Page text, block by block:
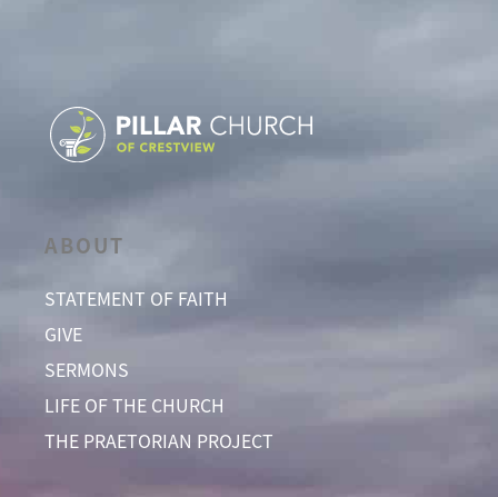
ABOUT
STATEMENT OF FAITH
GIVE
SERMONS
LIFE OF THE CHURCH
THE PRAETORIAN PROJECT